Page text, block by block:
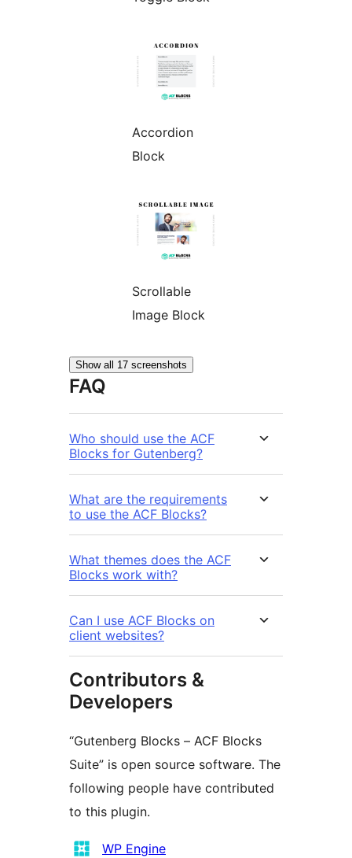
Accordion
Block
Scrollable
Image Block
Show all 17 screenshots
FAQ
Who should use the ACF
Blocks for Gutenberg?
What are the requirements
to use the ACF Blocks?
What themes does the ACF
Blocks work with?
Can I use ACF Blocks on
client websites?
Contributors &
Developers
“Gutenberg Blocks – ACF Blocks
Suite” is open source software. The
following people have contributed
to this plugin.
Contributors
WP Engine